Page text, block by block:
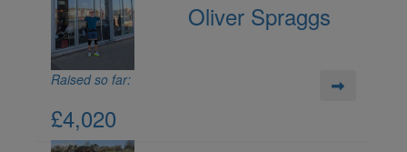
Oliver Spraggs
Raised so far:
£4,020